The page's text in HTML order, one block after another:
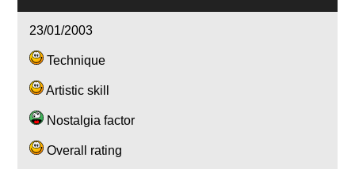
23/01/2003
Technique
Artistic skill
Nostalgia factor
Overall rating